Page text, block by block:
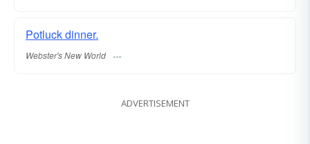
Potluck dinner.
Webster's New World
ADVERTISEMENT